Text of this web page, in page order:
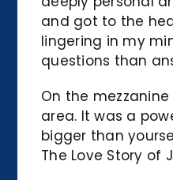
and got to the
lingering in my
questions than
On the
area. It was a
bigger than
The Love Story of